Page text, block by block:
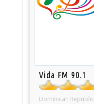
Vida FM 90.1
Dominican Republic